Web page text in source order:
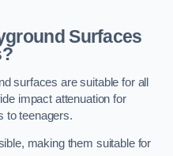
Surfaces
surfaces are suitable for all
impact attenuation for
to teenagers.
making them suitable for